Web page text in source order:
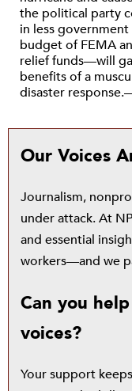
the political party
in less
budget of FEMA
relief funds—will
benefits of a
disaster
Our Voices
Journalism,
under attack. At
and essential
workers—and we
Can you
voices?
Your support